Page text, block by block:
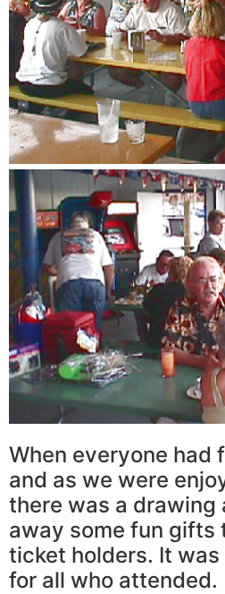
When everyone had
and as we were
there was a drawing
away some fun gifts
ticket holders. It was
for all who attended.